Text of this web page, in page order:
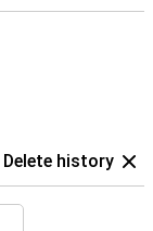
Delete history